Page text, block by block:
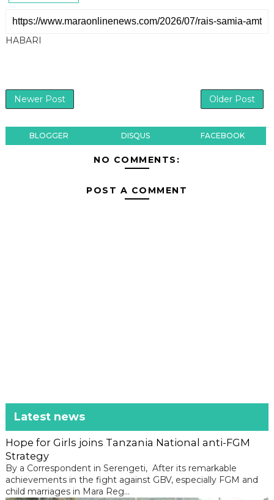
HABARI
Newer Post Older Post
BLOGGER DISQUS FACEBOOK
NO COMMENTS:
POST A COMMENT
Latest news
Hope for Girls joins Tanzania National anti-FGM
Strategy
By a Correspondent in Serengeti, After its remarkable
achievements in the fight against GBV, especially FGM and
child marriages in Mara Reg...